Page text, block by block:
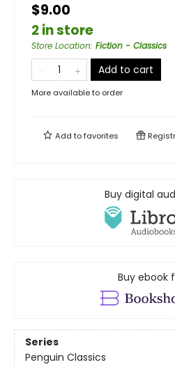
$9.00
2 in store
Store Location: Fiction - Classics
Add to cart
More available to order
Add tofavorites
Buy digital
Buy ebook
Series
Penguin Classics